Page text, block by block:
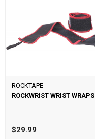
ROCKTAPE
ROCKWRIST WRIST WRAPS
$29.99